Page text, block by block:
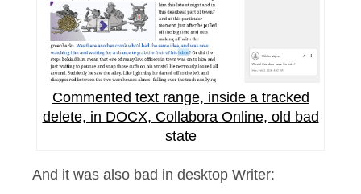
Commented text range, inside a tracked
delete, in DOCX, Collabora Online, old bad
state
And it was also bad in desktop Writer: